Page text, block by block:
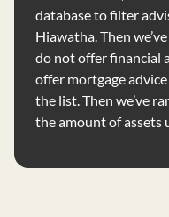
database to filter
Hiawatha. Then
do not offer financial
offer mortgage
the list. Then we’ve
the amount of assets